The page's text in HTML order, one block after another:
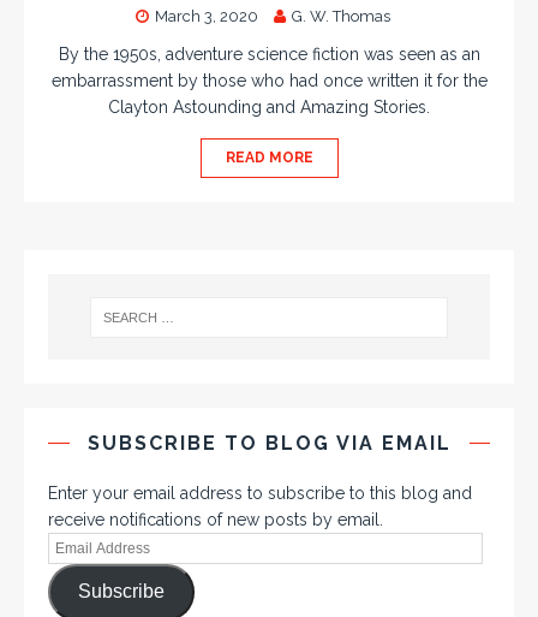
March 3, 2020 G. W. Thomas
By the 1950s, adventure science fiction was seen as an
embarrassment by those who had once written it for the
Clayton Astounding and Amazing Stories.
READ MORE
SUBSCRIBE TO BLOG VIA EMAIL
Enter your email address to subscribe to this blog and
receive notifications of new posts by email.
Subscribe